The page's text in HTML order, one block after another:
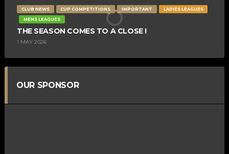
CLUB NEWS CUP COMPETITIONS IMPORTANT
LADIES LEAGUES
MENS LEAGUES
THE SEASON COMES TO A CLOSE !
1 MAY 2026
OUR SPONSOR